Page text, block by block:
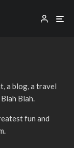
a blog, a travel
Blah.
fun and